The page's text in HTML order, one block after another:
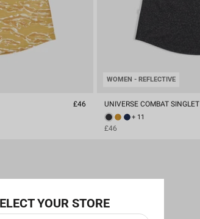
£46
WOMEN - REFLECTIVE
UNIVERSE COMBAT SINGLET
+ 11
£46
YOUR STORE